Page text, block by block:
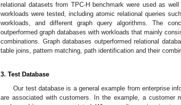
relational datasets from TPC-H benchmark were used as
workloads were tested, including atomic relational queries
workloads, and different graph query algorithms. The
outperformed graph databases with workloads that mainly
combinations. Graph databases outperformed relational
table joins, pattern matching, path identification and their
3. Test Database
Our test database is a general example from enterprise
are associated with customers. In the example, a customer